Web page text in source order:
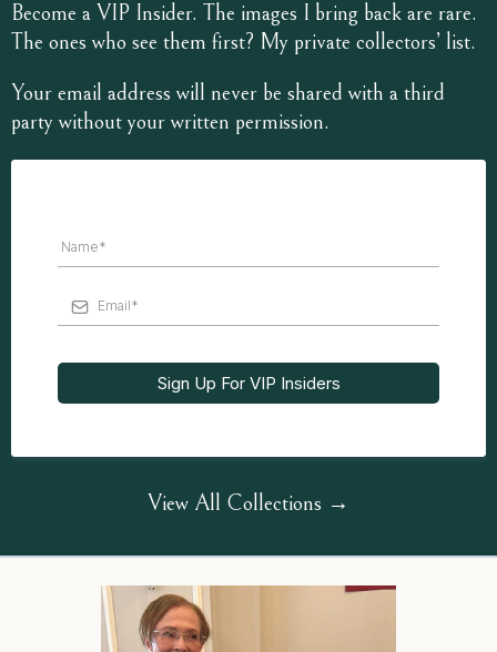
Become a VIP Insider. The images I bring back are rare.
The ones who see them first? My private collectors’ list.
Your email address will never be shared with a third
party without your written permission.
Sign Up For VIP Insiders
View All Collections →